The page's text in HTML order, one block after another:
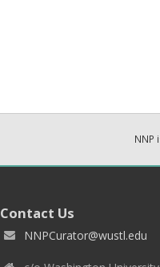
NNP
Contact Us
NNPCurator@wustl.edu